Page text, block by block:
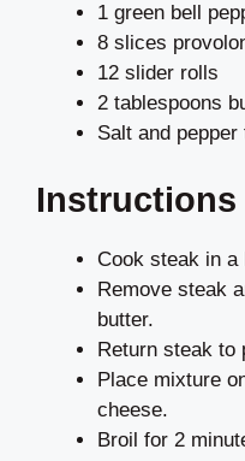
1 green bell
8 slices
12 slider rolls
2 tablespoons
Salt and pepper
Instructions
Cook steak in
Remove steak
butter.
Return steak to
Place mixture
cheese.
Broil for 2